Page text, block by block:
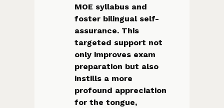
MOE syllabus and
foster bilingual self-
assurance. This
targeted support not
only improves exam
preparation but also
instills a more
profound appreciation
for the tongue,